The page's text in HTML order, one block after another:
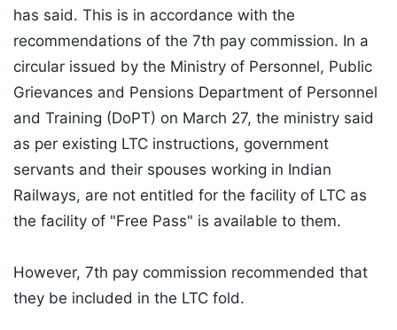
has said. This is in accordance with the
recommendations of the 7th pay commission. In a
circular issued by the Ministry of Personnel, Public
Grievances and Pensions Department of Personnel
and Training (DoPT) on March 27, the ministry said
as per existing LTC instructions, government
servants and their spouses working in Indian
Railways, are not entitled for the facility of LTC as
the facility of "Free Pass" is available to them.
However, 7th pay commission recommended that
they be included in the LTC fold.